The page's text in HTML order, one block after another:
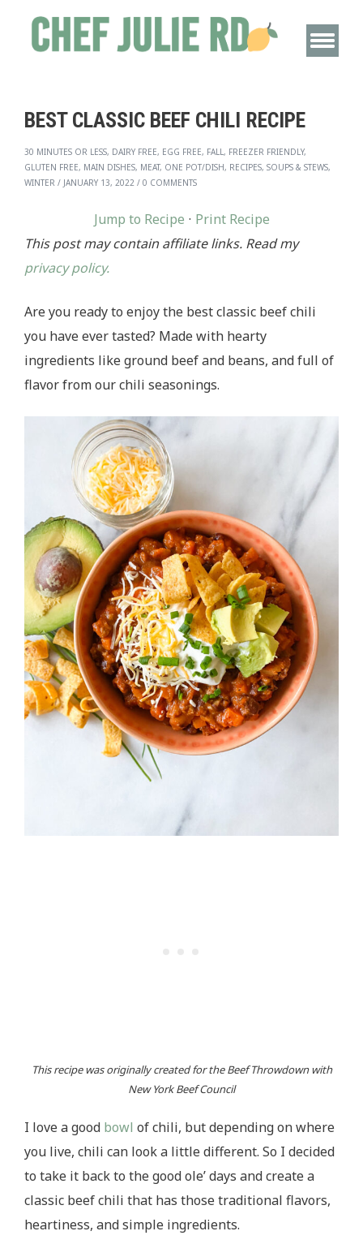
BEST CLASSIC BEEF CHILI RECIPE
30 MINUTES OR LESS, DAIRY FREE, EGG FREE, FALL, FREEZER FRIENDLY,
GLUTEN FREE, MAIN DISHES, MEAT, ONE POT/DISH, RECIPES, SOUPS & STEWS,
WINTER / JANUARY 13, 2022 / 0 COMMENTS
Jump to Recipe · Print Recipe
This post may contain affiliate links. Read my
privacy policy.
Are you ready to enjoy the best classic beef chili
you have ever tasted? Made with hearty
ingredients like ground beef and beans, and full of
flavor from our chili seasonings.
This recipe was originally created for the Beef Throwdown with
New York Beef Council
I love a good bowl of chili, but depending on where
you live, chili can look a little different. So I decided
to take it back to the good ole’ days and create a
classic beef chili that has those traditional flavors,
heartiness, and simple ingredients.